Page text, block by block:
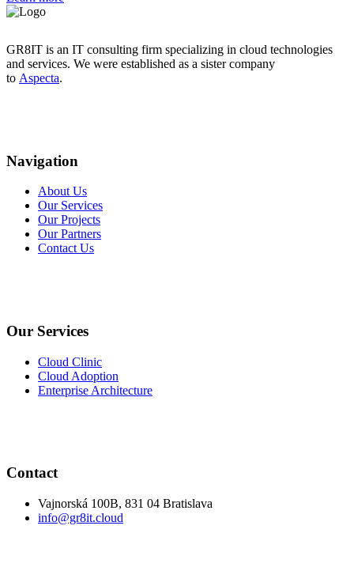
GR8IT is an IT consulting firm specializing in cloud technologies
and services. We were established as a sister company
to Aspecta.
Navigation
About Us
Our Services
Our Projects
Our Partners
Contact Us
Our Services
Cloud Clinic
Cloud Adoption
Enterprise Architecture
Contact
Vajnorská 100B, 831 04 Bratislava
info@gr8it.cloud